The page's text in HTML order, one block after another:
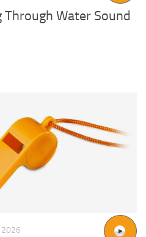
Water Sound
2026